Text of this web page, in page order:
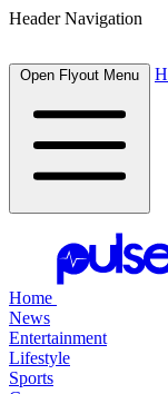
Header Navigation
Open Flyout Menu
Home
News
Entertainment
Lifestyle
Sports